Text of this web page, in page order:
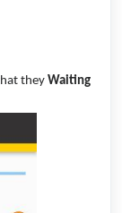
they Waiting